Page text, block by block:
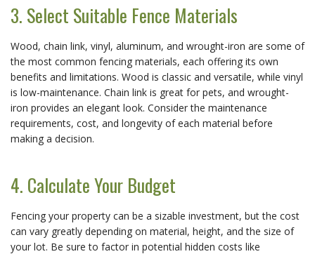
3. Select Suitable Fence Materials
Wood, chain link, vinyl, aluminum, and wrought-iron are some of
the most common fencing materials, each offering its own
benefits and limitations. Wood is classic and versatile, while vinyl
is low-maintenance. Chain link is great for pets, and wrought-
iron provides an elegant look. Consider the maintenance
requirements, cost, and longevity of each material before
making a decision.
4. Calculate Your Budget
Fencing your property can be a sizable investment, but the cost
can vary greatly depending on material, height, and the size of
your lot. Be sure to factor in potential hidden costs like